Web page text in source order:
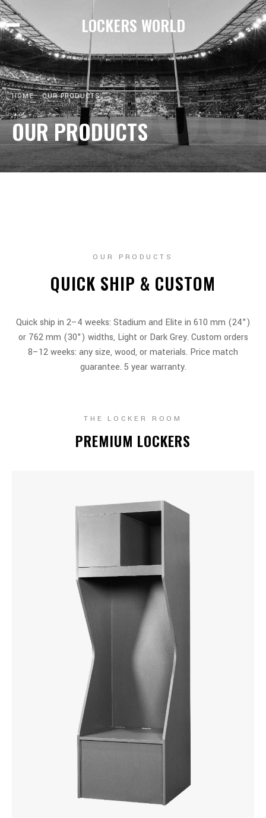
LOCKERS WORLD
HOME OUR PRODUCTS
OUR PRODUCTS
OUR PRODUCTS
QUICK SHIP & CUSTOM
Quick ship in 2–4 weeks: Stadium and Elite in 610 mm (24")
or 762 mm (30") widths, Light or Dark Grey. Custom orders
8–12 weeks: any size, wood, or materials. Price match
guarantee. 5 year warranty.
THE LOCKER ROOM
PREMIUM LOCKERS